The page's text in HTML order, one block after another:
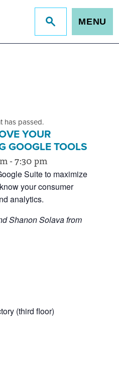
Jump
to
MENU
has passed.
YOUR
GOOGLE TOOLS
-7:30 pm
Suite to maximize
your consumer
analytics.
Shanon Solava from
(third floor)